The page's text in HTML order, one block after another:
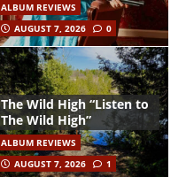
ALBUM REVIEWS
AUGUST 7, 2026
0
The Wild High “Listen to
The Wild High”
ALBUM REVIEWS
AUGUST 7, 2026
1